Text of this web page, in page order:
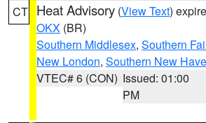
CT Heat Advisory (View Text)
OKX (BR)
Southern Middlesex, Southern
New London, Southern New
VTEC# 6 (CON) Issued: 01:00
PM